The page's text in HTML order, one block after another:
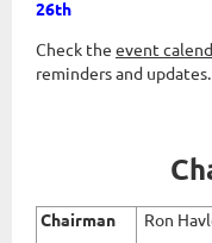
26th
Check the event
reminders and updates.
Chairman Ron